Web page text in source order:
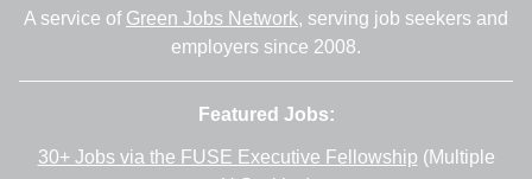
A service of Green Jobs Network, serving job seekers and
employers since 2008.
Featured Jobs:
30+ Jobs via the FUSE Executive Fellowship (Multiple